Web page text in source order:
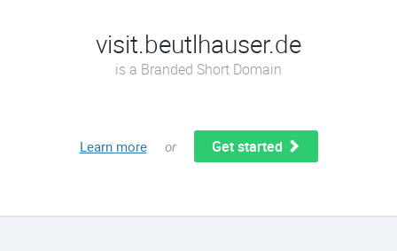
visit.beutlhauser.de
is a Branded Short Domain
Learn more or Get started